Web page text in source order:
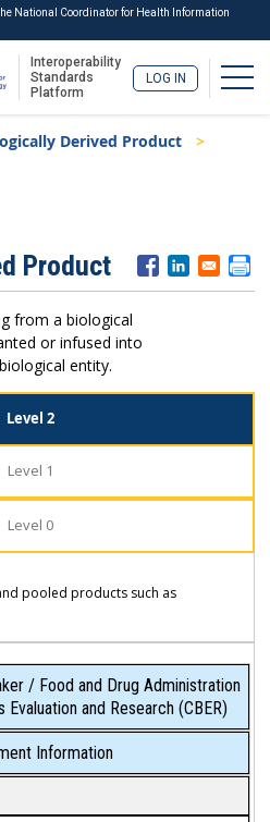
National Coordinator for Health Information
Interoperability
Standards
Platform
LOG IN
Derived Product
Product
from a biological
or infused into
entity.
Level 2
Level 1
Level 0
pooled products such as
/ Food and Drug Administration
and Research (CBER)
Information